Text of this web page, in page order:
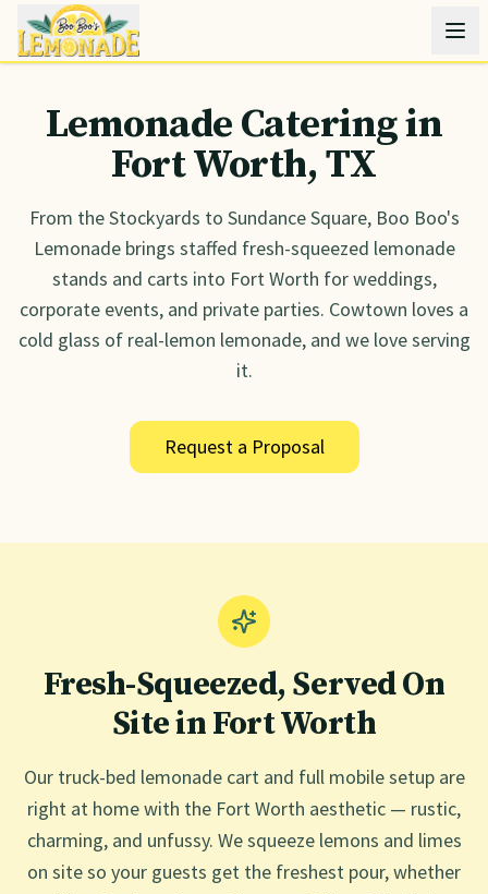
Lemonade Catering in
Fort Worth, TX
From the Stockyards to Sundance Square, Boo Boo's
Lemonade brings staffed fresh-squeezed lemonade
stands and carts into Fort Worth for weddings,
corporate events, and private parties. Cowtown loves a
cold glass of real-lemon lemonade, and we love serving
it.
Request a Proposal
Fresh-Squeezed, Served On
Site inFort Worth
Our truck-bed lemonade cart and full mobile setup are
right at home with the Fort Worth aesthetic — rustic,
charming, and unfussy. We squeeze lemons and limes
on site so your guests get the freshest pour, whether